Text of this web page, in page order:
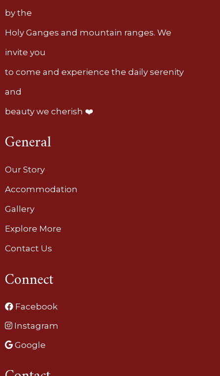
by the
Holy Ganges and mountain ranges. We
invite you
to come and experience the daily serenity
and
beauty we cherish ❤️
General
Our Story
Accommodation
Gallery
Explore More
Contact Us
Connect
Facebook
Instagram
Google